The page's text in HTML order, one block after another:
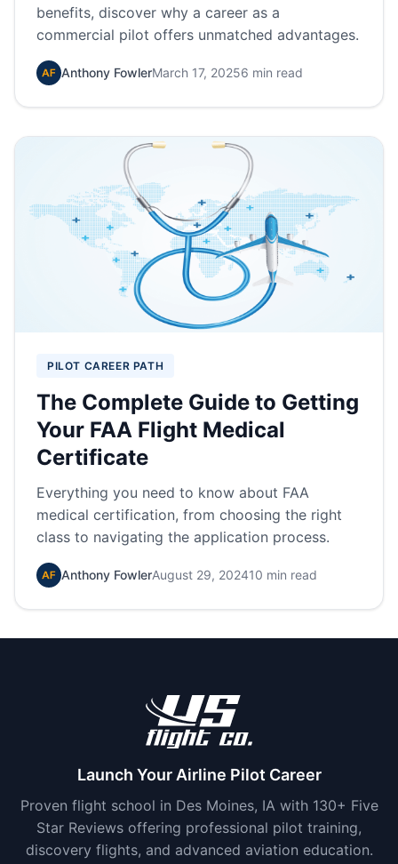
benefits, discover why a career as a
commercial pilot offers unmatched advantages.
Anthony FowlerMarch 17, 20256 min read
PILOT CAREER PATH
The Complete Guide to Getting
Your FAA Flight Medical
Certificate
Everything you need to know about FAA
medical certification, from choosing the right
class to navigating the application process.
Anthony FowlerAugust 29, 202410 min read
Launch Your Airline Pilot Career
Proven flight school in Des Moines, IA with 130+ Five
Star Reviews offering professional pilot training,
discovery flights, and advanced aviation education.